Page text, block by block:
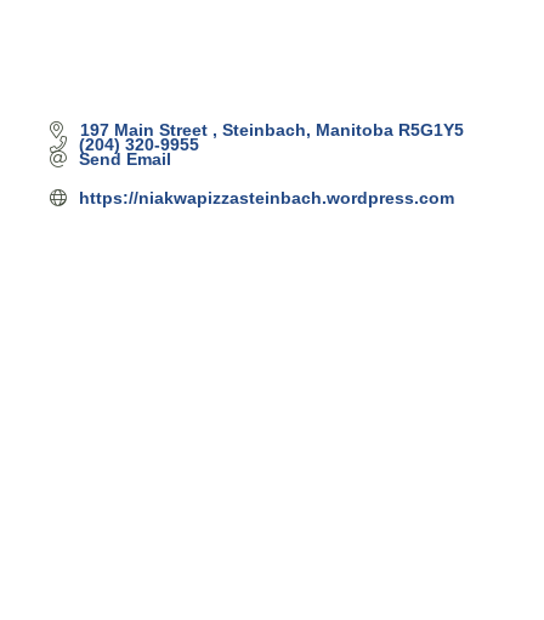
197 Main Street Steinbach Manitoba R5G1Y5
(204) 320-9955
Send Email
https://niakwapizzasteinbach.wordpress.com